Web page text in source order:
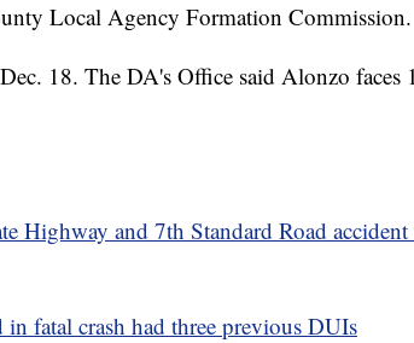
Local Agency Formation Commission.
18. The DA's Office said Alonzo faces
Highway and 7th Standard Road
fatal crash had three previous DUIs